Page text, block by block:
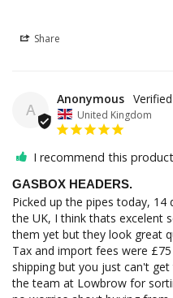
Share
A
Anonymous
United Kingdom
I recommend this product
GASBOX HEADERS.
Picked up the pipes today,
the UK, I think thats excelent
them yet but they look great
Tax and import fees were
shipping but you just can't
the team at Lowbrow for